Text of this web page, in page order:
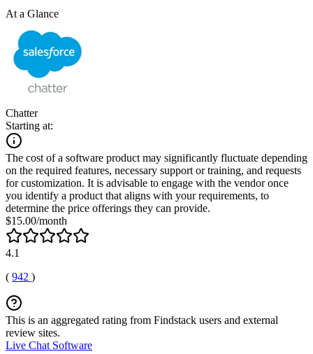
At a Glance
Chatter
Starting at:
The cost of a software product may significantly fluctuate depending
on the required features, necessary support or training, and requests
for customization. It is advisable to engage with the vendor once
you identify a product that aligns with your requirements, to
determine the price offerings they can provide.
$15.00/month
4.1
( 942 )
This is an aggregated rating from Findstack users and external
review sites.
Live Chat Software